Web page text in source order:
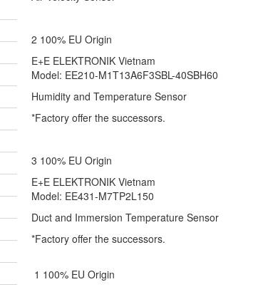
2 100% EU Origin
E+E ELEKTRONIK Vietnam
Model: EE210-M1T13A6F3SBL-40SBH60
Humidity and Temperature Sensor
*Factory offer the successors.
3 100% EU Origin
E+E ELEKTRONIK Vietnam
Model: EE431-M7TP2L150
Duct and Immersion Temperature Sensor
*Factory offer the successors.
1 100% EU Origin